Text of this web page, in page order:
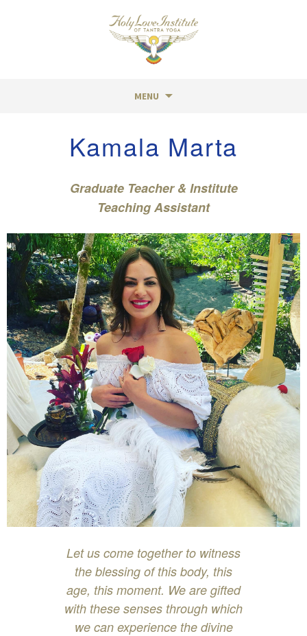
MENU
Kamala Marta
Graduate Teacher & Institute
Teaching Assistant
Let us come together to witness
the blessing of this body, this
age, this moment. We are gifted
with these senses through which
we can experience the divine